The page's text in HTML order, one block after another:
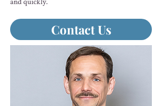
and quickly.
Contact Us